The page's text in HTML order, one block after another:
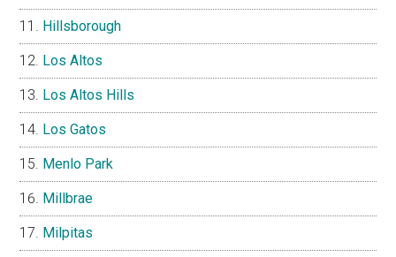
Hillsborough
Los Altos
Los Altos Hills
Los Gatos
Menlo Park
Millbrae
Milpitas